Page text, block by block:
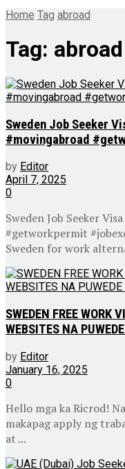
Home Tag abroad
Tag: abroad
Sweden Job Seeker
#movingabroad
by Editor
April 7, 2025
0
Sweden Job Seeker
#getworkpermit
Sweden for work
SWEDEN FREE WORK
WEBSITES NA
by Editor
January 16, 2025
0
Hello mga ka Ricrod!
makapag apply ng
at ...